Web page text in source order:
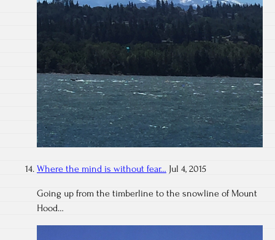
Where the mind is without fear… Jul 4, 2015
Going up from the timberline to the snowline of Mount
Hood…